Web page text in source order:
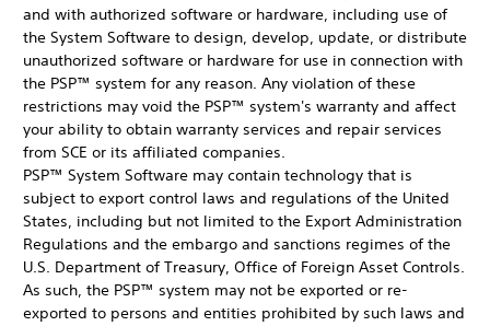
and with authorized software or hardware, including use of
the System Software to design, develop, update, or distribute
unauthorized software or hardware for use in connection with
the PSP™ system for any reason. Any violation of these
restrictions may void the PSP™ system's warranty and affect
your ability to obtain warranty services and repair services
from SCE or its affiliated companies.
PSP™ System Software may contain technology that is
subject to export control laws and regulations of the United
States, including but not limited to the Export Administration
Regulations and the embargo and sanctions regimes of the
U.S. Department of Treasury, Office of Foreign Asset Controls.
As such, the PSP™ system may not be exported or re-
exported to persons and entities prohibited by such laws and